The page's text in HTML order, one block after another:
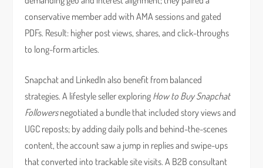
conservative member add with AMA sessions and gated
PDFs. Result: higher post views, shares, and click-throughs
to long-form articles.
Snapchat and LinkedIn also benefit from balanced
strategies. A lifestyle seller exploring How to Buy Snapchat
Followersnegotiated a bundle that included story views and
UGC reposts; by adding daily polls and behind-the-scenes
content, the account saw a jump in replies and swipe-ups
that converted into trackable site visits. A B2B consultant